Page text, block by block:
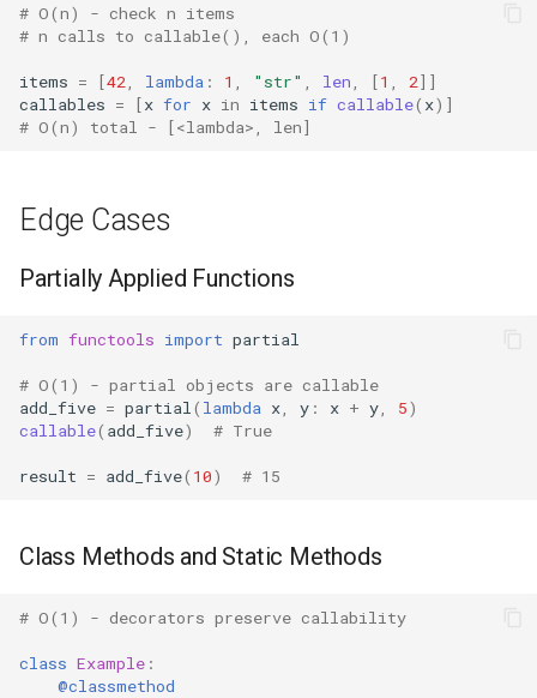
Math
Mmap
Modulefinder
Multiprocessing
Netrc
Nntplib
# O(n) - check n items
# n calls to callable(), each O(1)
items = [42 lambda : 1 "str" len [1 2]]
callables = [x for x in items if callable( x)]
# O(n) total - [<lambda>, len]
Edge Cases
Partially Applied Functions
from functools import partial
# O(1) - partial objects are callable
add_five = partial ( lambda x y : x + y 5)
callable( add_five) # True
result = add_five( 10) # 15
Class Methods and Static Methods
# O(1) - decorators preserve callability
class Example :
@classmethod